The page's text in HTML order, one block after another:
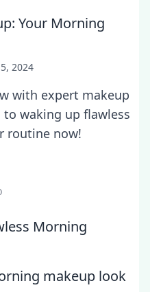
Your Morning
2024
with expert makeup
waking up flawless
routine now!
Morning
makeup look